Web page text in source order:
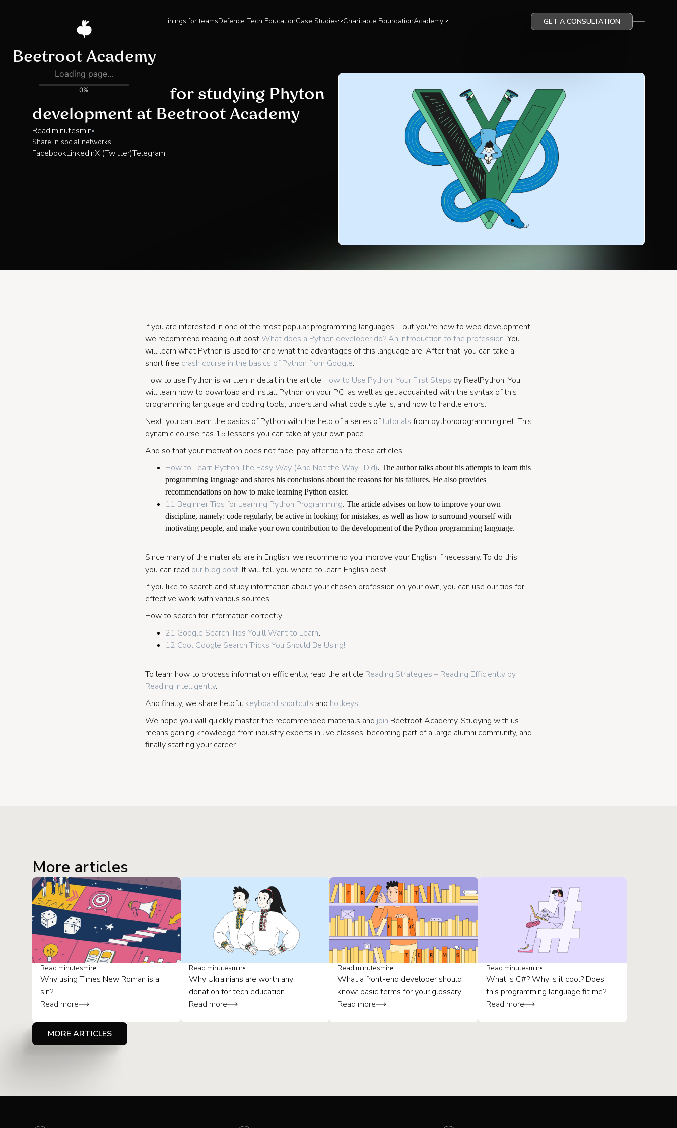
Trainings for teamsDefence Tech EducationCase Studies Charitable FoundationAcademy GET A CONSULTATION
How to get ready for studying Phyton
development at Beetroot Academy
Read:minutesmin
Share in social networks
FacebookLinkedInX (Twitter)Telegram
If you are interested in one of the most popular programming languages – but you're new to web development,
we recommend reading out postWhat does a Python developer do? An introduction to the profession. You
will learn what Python is used for and what the advantages of this language are. After that, you can take a
short free crash course in the basics of Python from Google.
How to use Python is written in detail in the article How to Use Python: Your First Steps by RealPython. You
will learn how to download and install Python on your PC, as well as get acquainted with the syntax of this
programming language and coding tools, understand what code style is, and how to handle errors.
Next, you can learn the basics of Python with the help of a series oftutorials from pythonprogramming.net. This
dynamic course has 15 lessons you can take at your own pace.
And so that your motivation does not fade, pay attention to these articles:
How to Learn Python The Easy Way (And Not the Way I Did). The author talks about his attempts to learn this
programming language and shares his conclusions about the reasons for his failures. He also provides
recommendations on how to make learning Python easier.
11 Beginner Tips for Learning Python Programming. The article advises on how to improve your own
discipline, namely: code regularly, be active in looking for mistakes, as well as how to surround yourself with
motivating people, and make your own contribution to the development of the Python programming language.
Since many of the materials are in English, we recommend you improve your English if necessary. To do this,
you can read our blog post. It will tell you where to learn English best.
If you like to search and study information about your chosen profession on your own, you can use our tips for
effective work with various sources.
How to search for information correctly:
21 Google Search Tips You'll Want to Learn.
12 Cool Google Search Tricks You Should Be Using!
To learn how to process information efficiently, read the article Reading Strategies – Reading Efficiently by
Reading Intelligently.
And finally, we share helpfulkeyboard shortcuts and hotkeys.
We hope you will quickly master the recommended materials and join Beetroot Academy. Studying with us
means gaining knowledge from industry experts in live classes, becoming part of a large alumni community, and
finally starting your career.
More articles
Read:minutesmin
Why using Times New Roman is a
sin?
Read more
Read:minutesmin
Why Ukrainians are worth any
donation for tech education
Read more
Read:minutesmin
What a front-end developer should
know: basic terms for your glossary
Read more
Read:minutesmin
What is C#? Why is it cool? Does
this programming language fit me?
Read more
MORE ARTICLES